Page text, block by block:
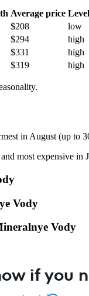
Average price Level
$208 low
$294 high
$331 high
$319 high
in August (up to
most expensive in
Vody
Vody
if you